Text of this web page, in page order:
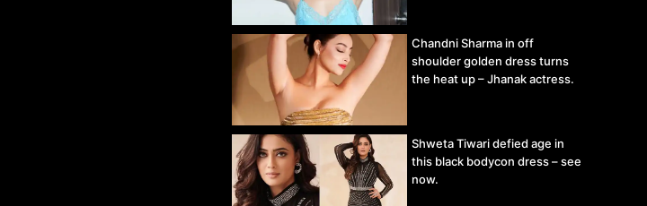
Chandni Sharma in off
shoulder golden dress turns
the heat up – Jhanak actress.
Shweta Tiwari defied age in
this black bodycon dress – see
now.